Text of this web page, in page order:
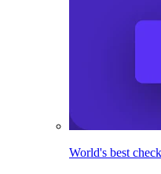
World's best